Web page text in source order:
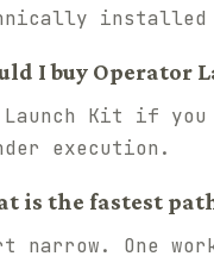
installed
I buy Operator
Launch Kit if
execution.
is the fastest
narrow. One